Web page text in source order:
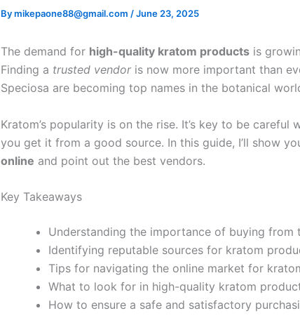
Bymikepaone88@gmail.com /June 23, 2025
The demand for high-quality kratom products is
Finding a trusted vendoris now more important than
Speciosa are becoming top names in the botanical
Kratom’s popularity is on the rise. It’s key to be careful
you get it from a good source. In this guide, I’ll show
online and point out the best vendors.
Key Takeaways
Understanding the importance of buying from
Identifying reputable sources for kratom
Tips for navigating the online market for
What to look for in high-quality kratom
How to ensure a safe and satisfactory